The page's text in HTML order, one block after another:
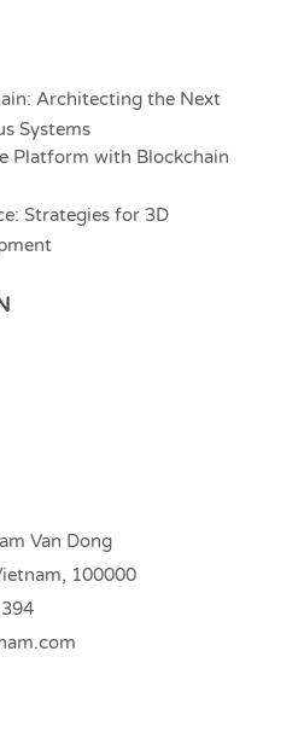
Architecting the Next
Systems
Platform with Blockchain
Strategies for 3D
Van Dong
100000